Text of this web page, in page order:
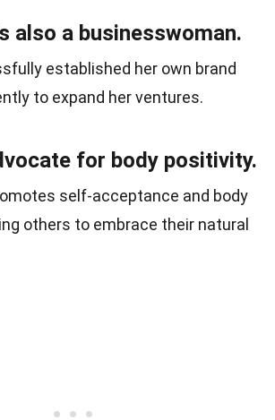
also a businesswoman.
established her own brand
to expand her ventures.
for body positivity.
self-acceptance and body
others to embrace their natural